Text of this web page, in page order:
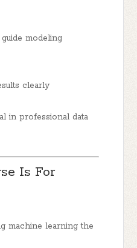
modeling
clearly
in professional data
Is For
machine learning the